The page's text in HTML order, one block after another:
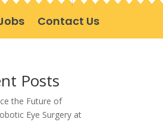
Contact Us
Posts
the Future of
Eye Surgery at